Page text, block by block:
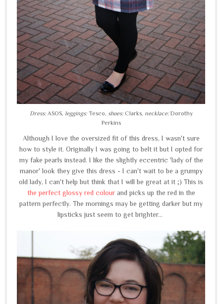
Dress:ASOS, leggings:Tesco, shoes:Clarks, necklace:Dorothy
Perkins
Although I love the oversized fit of this dress, I wasn't sure
how to style it. Originally I was going to belt it but I opted for
my fake pearls instead. I like the slightly eccentric 'lady of the
manor' look they give this dress - I can't wait to be a grumpy
old lady, I can't help but think that I will be great at it ;) This is
the perfect glossy red colourand picks up the red in the
pattern perfectly. The mornings may be getting darker but my
lipsticks just seem to get brighter...